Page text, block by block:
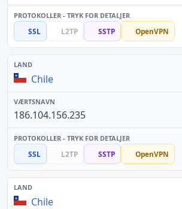
SSL L2TP SSTP OpenVPN
Chile
186.104.156.235
SSL L2TP SSTP OpenVPN
Chile